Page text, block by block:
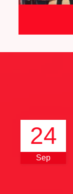
Sep
24